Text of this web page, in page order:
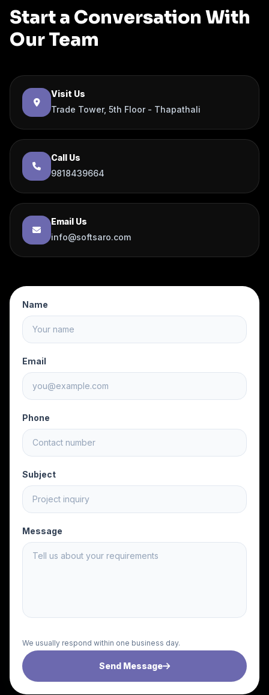
Start a Conversation With
Our Team
Visit Us
Trade Tower, 5th Floor - Thapathali
Call Us
9818439664
Email Us
info@softsaro.com
Name
Email
Phone
Subject
Message
We usually respond within one business day.
Send Message